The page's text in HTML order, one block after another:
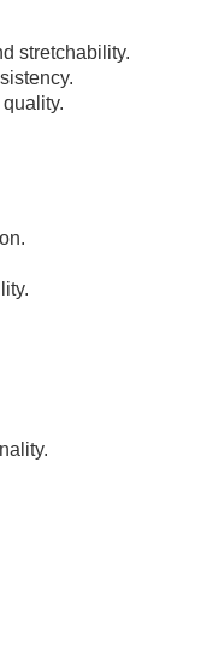
stretchability.